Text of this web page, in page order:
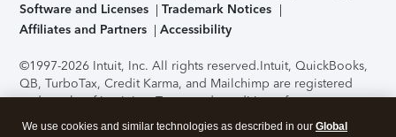
Software and Licenses
Trademark Notices
Affiliates and Partners
Accessibility
©1997-2026 Intuit, Inc. All rights reserved.Intuit, QuickBooks,
QB, TurboTax, Credit Karma, and Mailchimp are registered
trademarks of Intuit Inc. Terms and conditions, features,
support, pricing, and service options subject to change
We use cookies and similar technologies as described in our Global